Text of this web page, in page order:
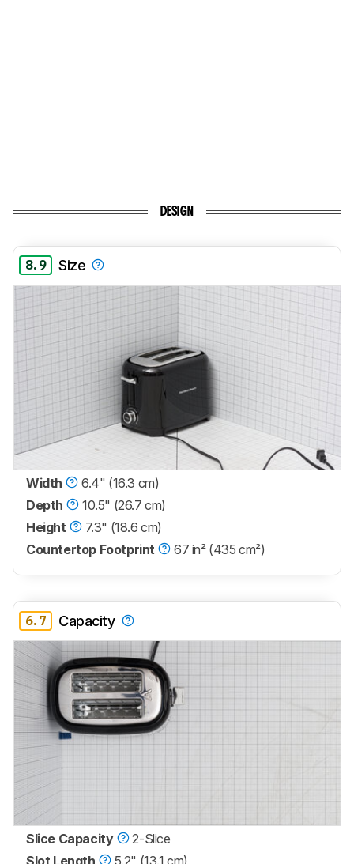
DESIGN
8.9 Size
Width
6.4" (16.3 cm)
Depth
10.5" (26.7 cm)
Height
7.3" (18.6 cm)
Countertop Footprint
67 in² (435 cm²)
6.7 Capacity
Slice Capacity
2-Slice
Slot Length
5.2" (13.1 cm)